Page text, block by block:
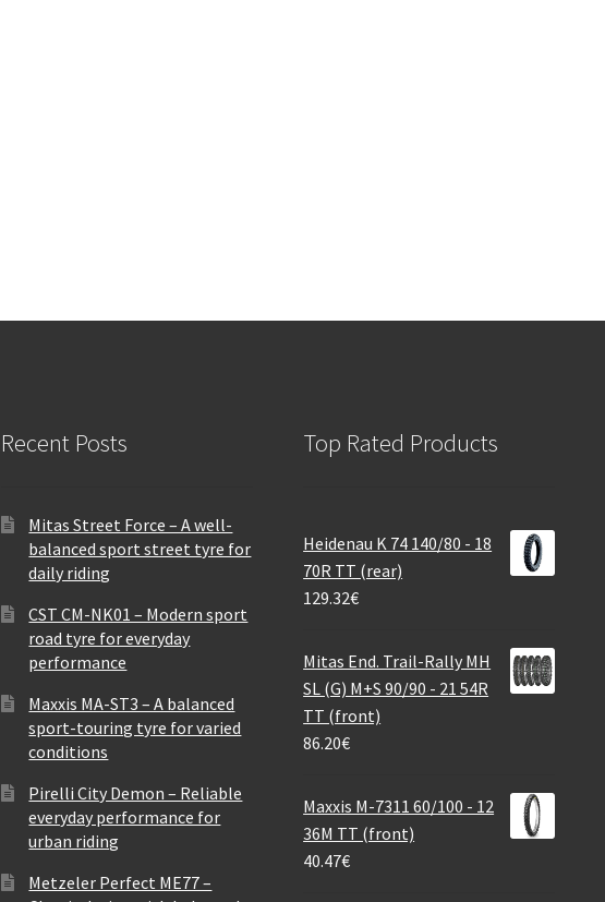
Recent Posts
Mitas Street Force – A well-
balanced sport street tyre for
daily riding
CST CM-NK01 – Modern sport
road tyre for everyday
performance
Maxxis MA-ST3 – A balanced
sport-touring tyre for varied
conditions
Pirelli City Demon – Reliable
everyday performance for
urban riding
Metzeler Perfect ME77 –
Top Rated Products
Heidenau K 74 140/80 - 18
70R TT (rear)
129.32€
Mitas End. Trail-Rally MH
SL (G) M+S 90/90 - 21 54R
TT (front)
86.20€
Maxxis M-7311 60/100 - 12
36M TT (front)
40.47€